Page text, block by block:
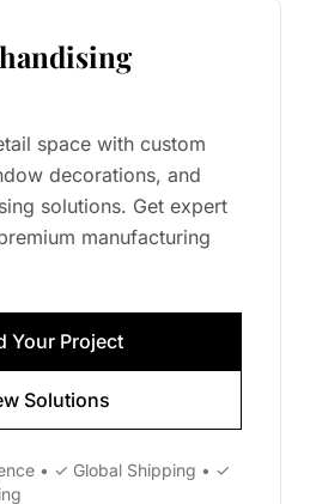
space with custom
decorations, and
solutions. Get expert
manufacturing
Your Project
Solutions
• ✓ Global Shipping • ✓